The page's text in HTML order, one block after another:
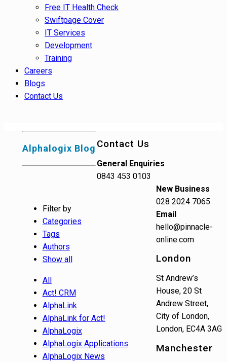
Free IT Health Check
Swiftpage Cover
IT Services
Development
Training
Careers
Blogs
Contact Us
Alphalogix Blog
Filter by
Categories
Tags
Authors
Show all
All
Act! CRM
AlphaLink
AlphaLink for Act!
AlphaLogix
AlphaLogix Applications
AlphaLogix News
Contact Us
General Enquiries
0843 453 0103
New Business
028 2024 7065
Email
hello@pinnacle-
online.com
London
St Andrew’s
House, 20 St
Andrew Street,
City of London,
London, EC4A 3AG
Manchester